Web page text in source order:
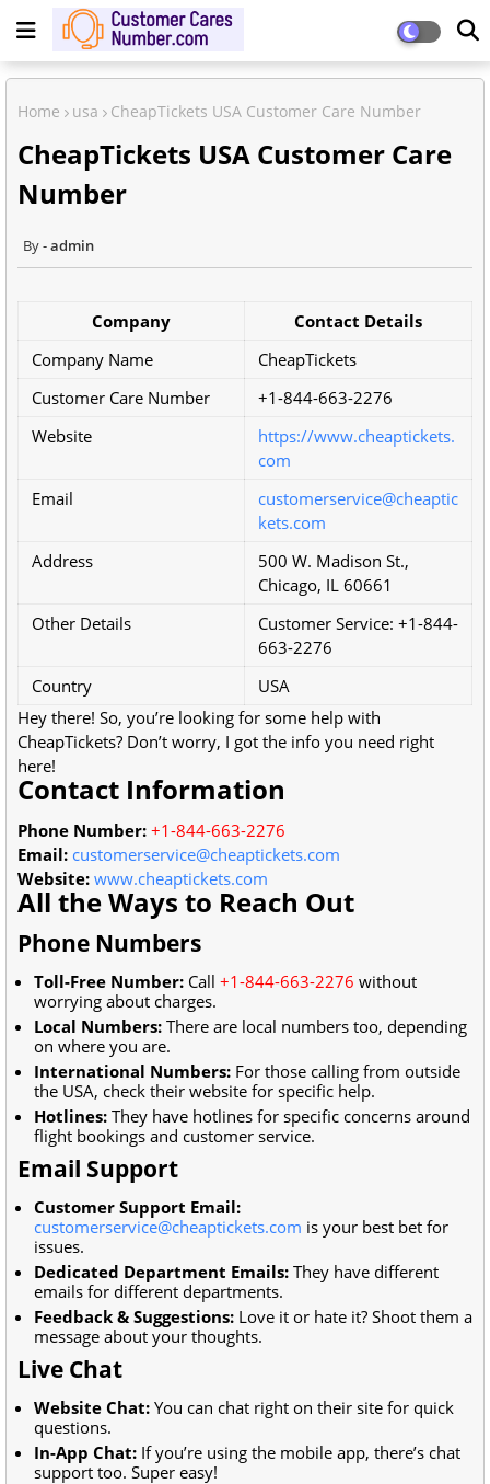
Home usa CheapTickets USA Customer Care Number
CheapTickets USA Customer Care
Number
admin
Company
Contact Details
Company Name
CheapTickets
Customer Care Number
+1-844-663-2276
Website
https://www.cheaptickets.
com
Email
customerservice@cheaptic
kets.com
Address
500 W. Madison St.,
Chicago, IL 60661
Other Details
Customer Service: +1-844-
663-2276
Country
USA
Hey there! So, you’re looking for some help with
CheapTickets? Don’t worry, I got the info you need right
here!
Contact Information
Phone Number: +1-844-663-2276
Email: customerservice@cheaptickets.com
Website: www.cheaptickets.com
All the Ways to Reach Out
Phone Numbers
Toll-Free Number: Call +1-844-663-2276 without
worrying about charges.
Local Numbers: There are local numbers too, depending
on where you are.
International Numbers: For those calling from outside
the USA, check their website for specific help.
Hotlines: They have hotlines for specific concerns around
flight bookings and customer service.
Email Support
Customer Support Email:
customerservice@cheaptickets.com is your best bet for
issues.
Dedicated Department Emails: They have different
emails for different departments.
Feedback & Suggestions: Love it or hate it? Shoot them a
message about your thoughts.
Live Chat
Website Chat: You can chat right on their site for quick
questions.
In-App Chat: If you’re using the mobile app, there’s chat
support too. Super easy!